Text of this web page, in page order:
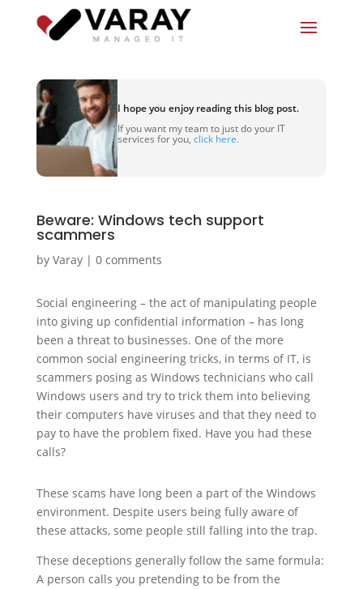
I hope you enjoy reading this blog post.
If you want my team to just do your IT
services for you, click here.
Beware: Windows tech support
scammers
by Varay| 0 comments
Social engineering – the act of manipulating people
into giving up confidential information – has long
been a threat to businesses. One of the more
common social engineering tricks, in terms of IT, is
scammers posing as Windows technicians who call
Windows users and try to trick them into believing
their computers have viruses and that they need to
pay to have the problem fixed. Have you had these
calls?
These scams have long been a part of the Windows
environment. Despite users being fully aware of
these attacks, some people still falling into the trap.
These deceptions generally follow the same formula:
A person calls you pretending to be from the